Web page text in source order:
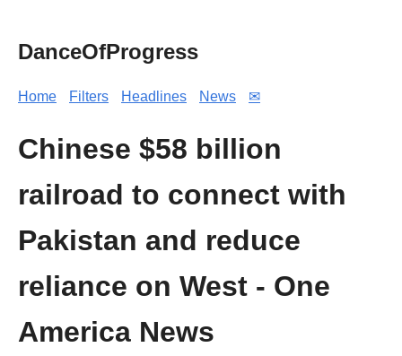
DanceOfProgress
Home Filters Headlines News ✉
Chinese $58 billion
railroad to connect with
Pakistan and reduce
reliance on West - One
America News